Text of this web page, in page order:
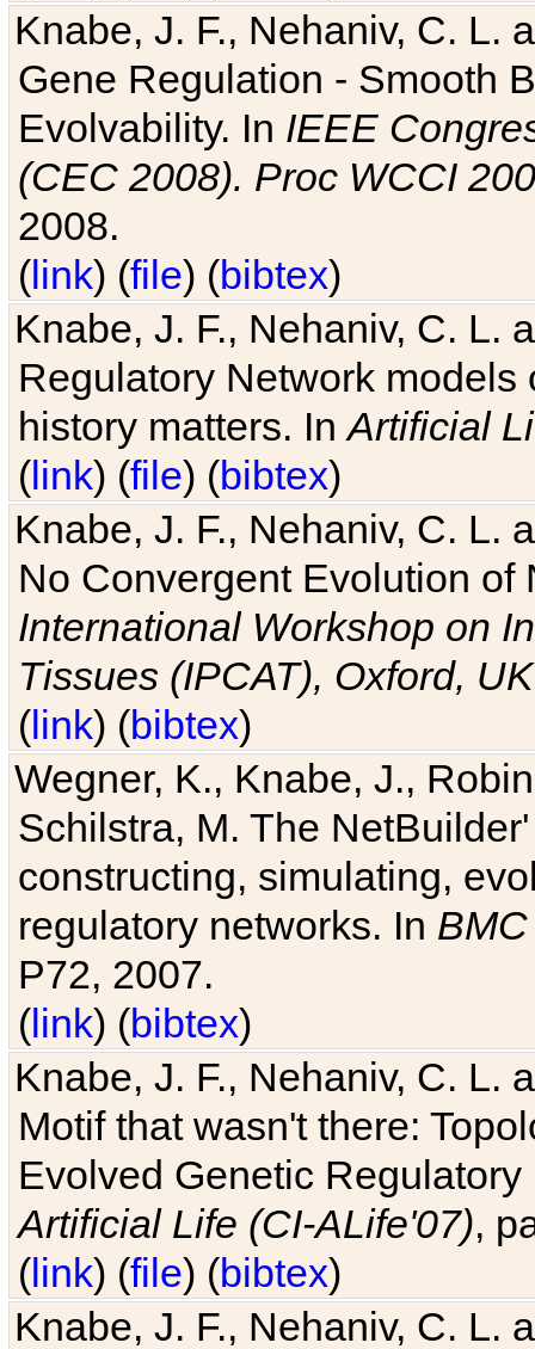
Knabe, J. F., Nehaniv, C. L.
Gene Regulation - Smooth
Evolvability. In IEEE
(CEC 2008). Proc WCCI
2008.
(link) (file) (bibtex)
Knabe, J. F., Nehaniv, C. L.
Regulatory Network
history matters. InArtificial
(link) (file) (bibtex)
Knabe, J. F., Nehaniv, C. L.
No Convergent Evolution of
International Workshop on
Tissues (IPCAT), Oxford, UK
(link) (bibtex)
Wegner, K., Knabe, J.,
Schilstra, M. The
constructing, simulating,
regulatory networks. In
P72, 2007.
(link) (bibtex)
Knabe, J. F., Nehaniv, C. L.
Motif that wasn't there:
Evolved Genetic
Artificial Life (CI-ALife'07),
(link) (file) (bibtex)
Knabe, J. F., Nehaniv, C. L.